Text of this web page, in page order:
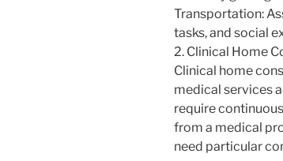
Transportation:
tasks, and social
2. Clinical Home
Clinical home
medical services
require
from a medical
need particular